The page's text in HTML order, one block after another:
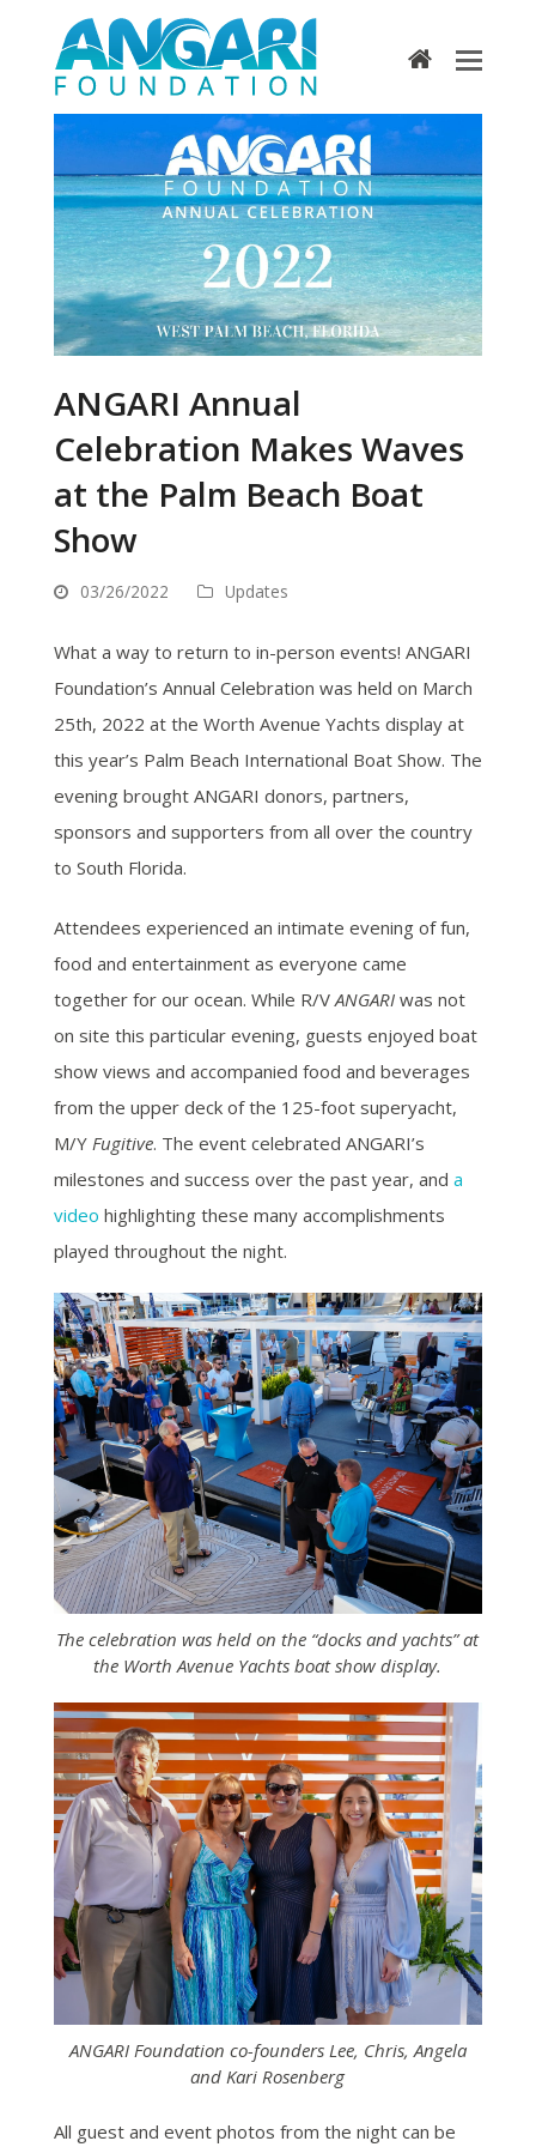
home
ANGARI Annual
Celebration Makes Waves
at the Palm Beach Boat
Show
03/26/2022 Updates
What a way to return to in-person events! ANGARI
Foundation’s Annual Celebration was held on March
25th, 2022 at the Worth Avenue Yachts display at
this year’s Palm Beach International Boat Show. The
evening brought ANGARI donors, partners,
sponsors and supporters from all over the country
to South Florida.
Attendees experienced an intimate evening of fun,
food and entertainment as everyone came
together for our ocean. While R/V ANGARIwas not
on site this particular evening, guests enjoyed boat
show views and accompanied food and beverages
from the upper deck of the 125-foot superyacht,
M/Y Fugitive. The event celebrated ANGARI’s
milestones and success over the past year, and a
video highlighting these many accomplishments
played throughout the night.
The celebration was held on the “docks and yachts” at
the Worth Avenue Yachts boat show display.
ANGARI Foundation co-founders Lee, Chris, Angela
and Kari Rosenberg
All guest and event photos from the night can be